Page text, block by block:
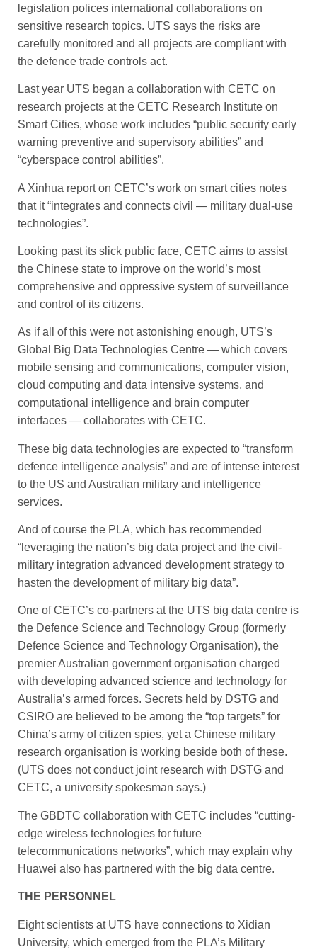
legislation polices international collaborations on
sensitive research topics. UTS says the risks are
carefully monitored and all projects are compliant with
the defence trade controls act.
Last year UTS began a collaboration with CETC on
research projects at the CETC Research ­Institute on
Smart Cities, whose work includes “public security early
warning preventive and supervisory abilities” and
“cyberspace control abilities”.
A Xinhua report on CETC’s work on smart cities notes
that it “integrates and connects civil — military dual-use
technologies”.
Looking past its slick public face, CETC aims to assist
the Chinese state to improve on the world’s most
comprehensive and oppressive system of surveillance
and control of its citizens.
As if all of this were not astonishing enough, UTS’s
Global Big Data Technologies Centre — which covers
mobile sensing and communications, computer ­vi­sion,
cloud computing and data intensive systems, and
compu­tational intelligence and brain computer
interfaces — collaborates with CETC.
These big data technologies are expected to “transform
defence ­intelligence analysis” and are of intense interest
to the US and Australian military and intelligence
services.
And of course the PLA, which has recommended
“leveraging the nation’s big data project and the civil-
military integration advanced development strategy to
hasten the development of military big data”.
One of CETC’s co-partners at the UTS big data centre is
the ­Defence Science and Technology Group (formerly
Defence Science and Technology Organisation), the
premier Australian government organisation charged
with developing advanced science and technology for
Australia’s armed forces. Secrets held by DSTG and
CSIRO are believed to be among the “top targets” for
China’s army of citizen spies, yet a Chinese military
research organisation is working beside both of these.
(UTS does not conduct joint research with DSTG and
CETC, a university spokesman says.)
The GBDTC collaboration with CETC includes “cutting-
edge wireless technologies for ­future
telecommunications networks”, which may explain why
Huawei also has partnered with the big data centre.
THE PERSONNEL
Eight scientists at UTS have connections to Xidian
University, which emerged from the PLA’s Military